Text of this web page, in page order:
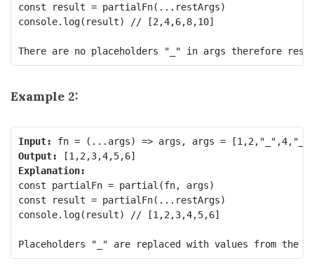
const result = partialFn(...restArgs)
console.log(result) // [2,4,6,8,10]
Example 2:
Input:
Output:
Explanation:
const partialFn = partial(fn, args)
const result = partialFn(...restArgs)
console.log(result) // [1,2,3,4,5,6]